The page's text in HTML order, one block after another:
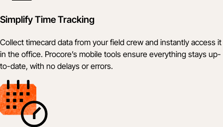
Simplify Time Tracking
Collect timecard data from your field crew and instantly access it
in the office. Procore’s mobile tools ensure everything stays up-
to-date, with no delays or errors.